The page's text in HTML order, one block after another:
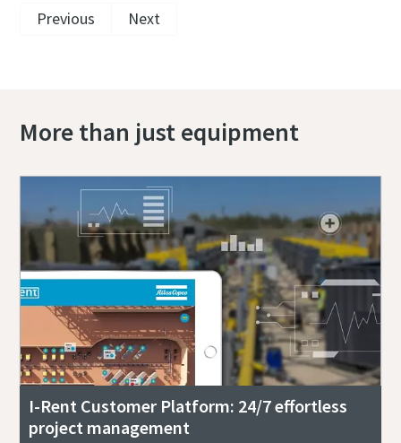
Previous Next
More than just equipment
I-Rent Customer Platform: 24/7 effortless
project management